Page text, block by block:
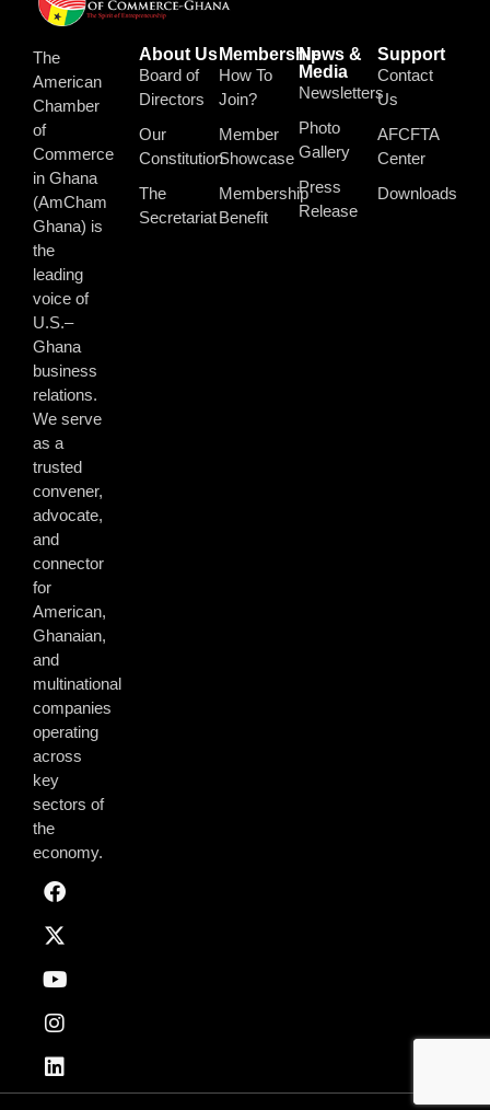
The
American
Chamber
of
Commerce
in Ghana
(AmCham
Ghana) is
the
leading
voice of
U.S.–
Ghana
business
relations.
We serve
as a
trusted
convener,
advocate,
and
connector
for
American,
Ghanaian,
and
multinational
companies
operating
across
key
sectors of
the
economy.
About Us
Board of
Directors
Our
Constitution
The
Secretariat
Membership
How To
Join?
Member
Showcase
Membership
Benefit
News &
Media
Newsletters
Photo
Gallery
Press
Release
Support
Contact
Us
AFCFTA
Center
Downloads